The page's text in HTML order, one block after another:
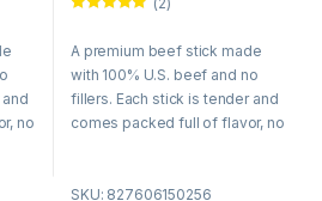
no
A premium beef stick made
with 100% U.S. beef and no
fillers. Each stick is tender and
comes packed full of flavor, no
many of our different flavors
SKU: 827606150256